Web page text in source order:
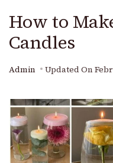
How to
Candles
Admin Updated On